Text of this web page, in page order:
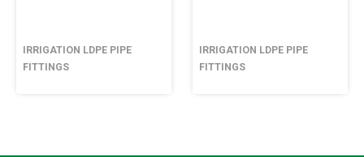
IRRIGATION LDPE PIPE
FITTINGS
IRRIGATION LDPE PIPE
FITTINGS